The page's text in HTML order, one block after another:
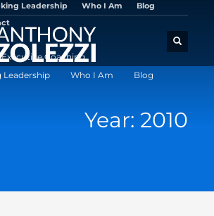
Leadership
Who I Am
Blog
Executive Coaching
Leadership
Who I Am
Blog
Year: 2010